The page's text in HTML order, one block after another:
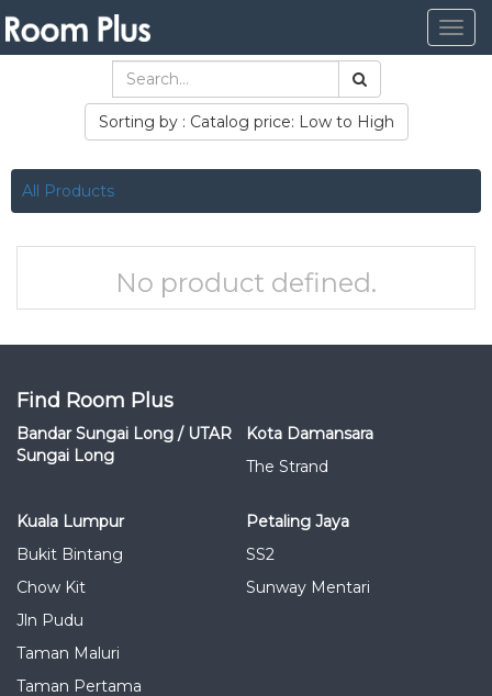
Sorting by : Catalog price: Low to High
All Products
No product defined.
Find Room Plus
Bandar Sungai Long / UTAR
Sungai Long
Kota Damansara
The Strand
Kuala Lumpur
Bukit Bintang
Chow Kit
Jln Pudu
Taman Maluri
Taman Pertama
Petaling Jaya
SS2
Sunway Mentari